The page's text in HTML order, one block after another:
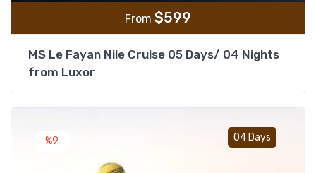
From $599
MS Le Fayan Nile Cruise 05 Days/ 04 Nights
from Luxor
04 Days
%9